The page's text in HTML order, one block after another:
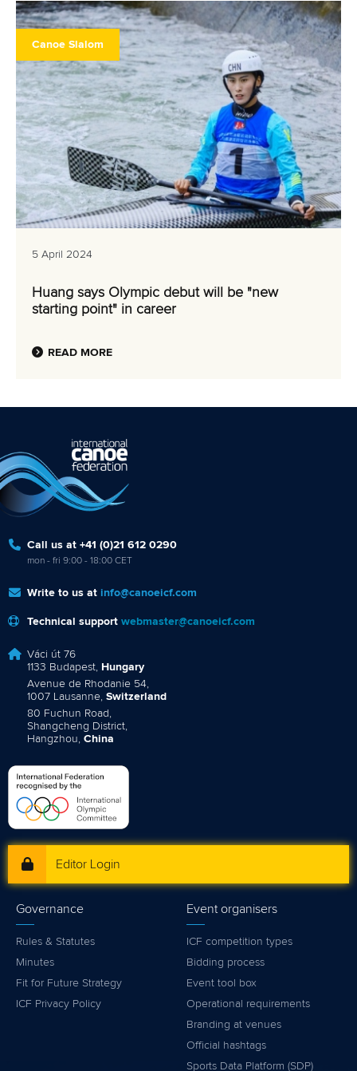
Canoe Slalom
5 April 2024
Huang says Olympic debut will be "new
starting point" in career
READ MORE
Call us at +41 (0)21 612 0290
mon - fri 9:00 - 18:00 CET
Write to us at info@canoeicf.com
Technical support webmaster@canoeicf.com
Váci út 76
1133 Budapest, Hungary
Avenue de Rhodanie 54,
1007 Lausanne, Switzerland
80 Fuchun Road,
Shangcheng District,
Hangzhou, China
Editor Login
Governance
Rules & Statutes
Minutes
Fit for Future Strategy
ICF Privacy Policy
Event organisers
ICF competition types
Bidding process
Event tool box
Operational requirements
Branding at venues
Official hashtags
Sports Data Platform (SDP)